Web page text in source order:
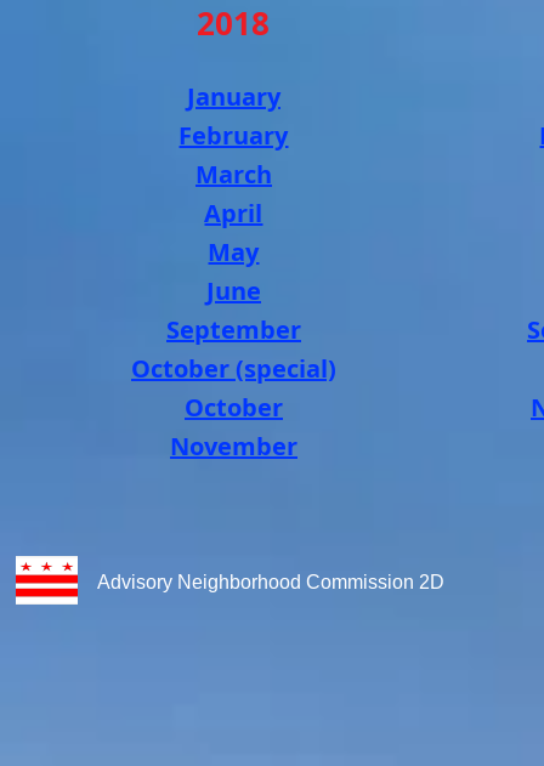
2018
January
February
March
April
May
June
September
October (special)
October
November
Advisory Neighborhood Commission 2D